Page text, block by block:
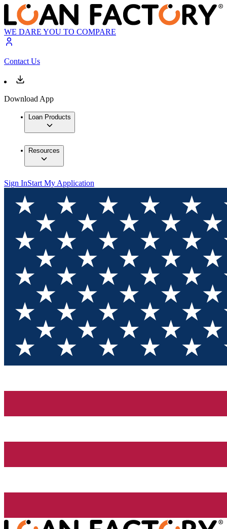
WE DARE YOU TO COMPARE
Contact Us
Download App
Loan Products
Resources
Sign InStart My Application